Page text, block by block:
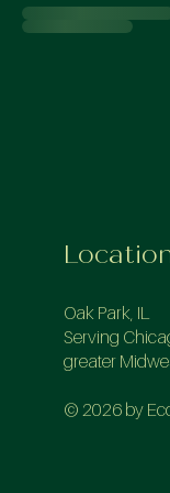
Oak Park, IL
Serving
greater
© 2026 by